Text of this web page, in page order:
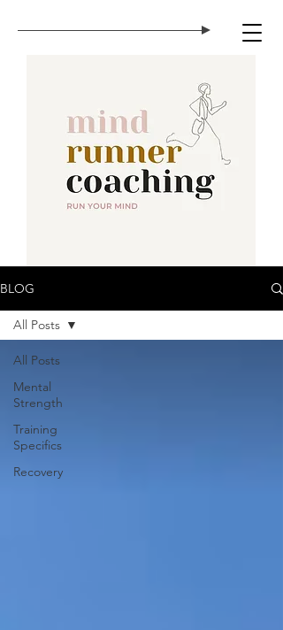
BLOG
All Posts
Mental
Strength
Training
Specifics
Recovery
All Posts